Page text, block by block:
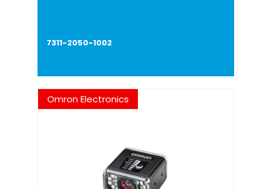
7311-2050-1002
Omron Electronics